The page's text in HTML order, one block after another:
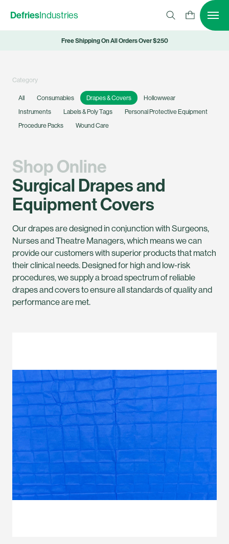
DefriesIndustries
Free Shipping On All Orders Over $250
Category
All Consumables Drapes & Covers
Hollowwear
Instruments
Labels & Poly Tags
Personal Protective Equipment
Procedure Packs
Wound Care
Shop Online
Surgical Drapes and
Equipment Covers
Our drapes are designed in conjunction with Surgeons,
Nurses and Theatre Managers, which means we can
provide our customers with superior products that match
their clinical needs. Designed for high and low-risk
procedures, we supply a broad spectrum of reliable
drapes and covers to ensure all standards of quality and
performance are met.